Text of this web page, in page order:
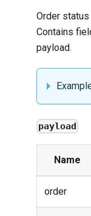
Order
Contains
payload.
payload
Name
order